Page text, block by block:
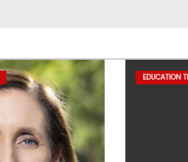
EDUCATION